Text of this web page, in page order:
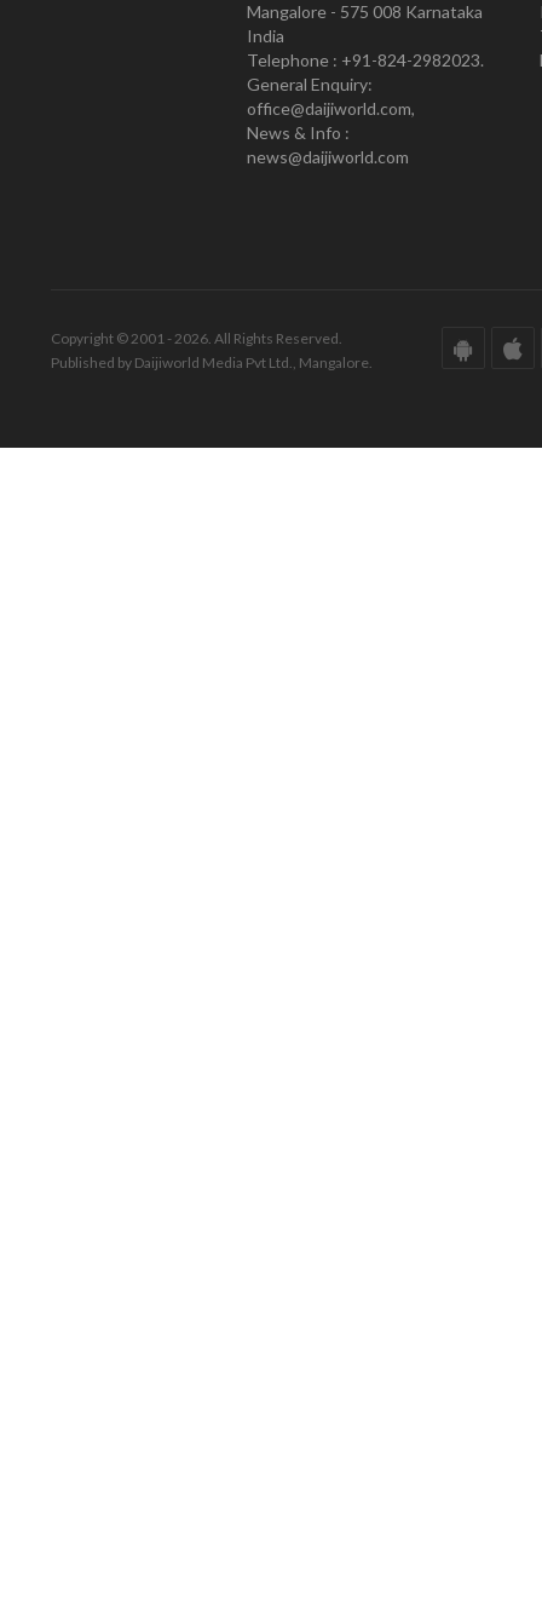
Mangalore - 575 008 Karnataka
India
Telephone : +91-824-2982023.
General Enquiry:
office@daijiworld.com,
News & Info :
news@daijiworld.com
Copyright © 2001 - 2026. All Rights Reserved.
Published by Daijiworld Media Pvt Ltd., Mangalore.